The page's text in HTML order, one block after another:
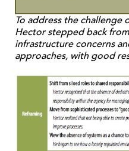
To address the
Hector stepped back
infrastructure concerns
approaches, with good